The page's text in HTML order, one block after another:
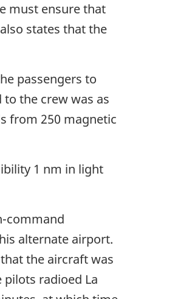
must ensure that
states that the
passengers to
the crew was as
from 250 magnetic
1 nm in light
command
alternate airport.
the aircraft was
radioed La